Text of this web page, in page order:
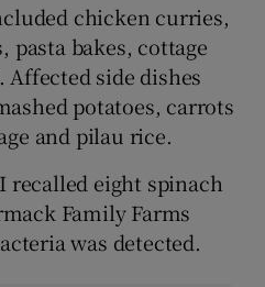
chicken curries,
pasta bakes, cottage
side dishes
potatoes, carrots
and pilau rice.
recalled eight spinach
Family Farms
was detected.